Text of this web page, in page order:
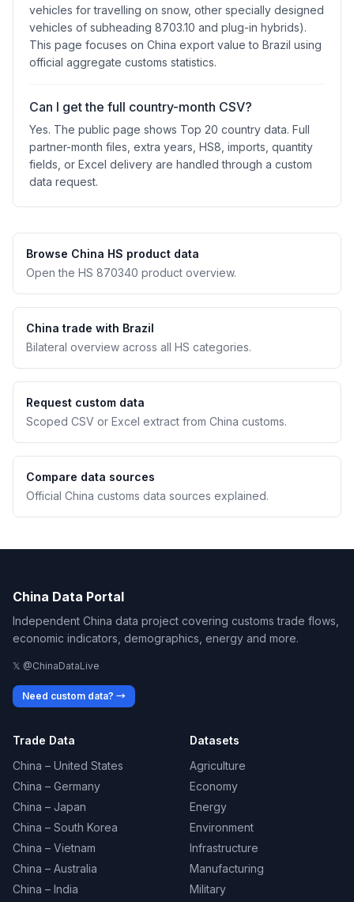
vehicles for travelling on snow, other specially designed
vehicles of subheading 8703.10 and plug-in hybrids).
This page focuses on China export value to Brazil using
official aggregate customs statistics.
Can I get the full country-month CSV?
Yes. The public page shows Top 20 country data. Full
partner-month files, extra years, HS8, imports, quantity
fields, or Excel delivery are handled through a custom
data request.
Browse China HS product data
Open the HS 870340 product overview.
China trade with Brazil
Bilateral overview across all HS categories.
Request custom data
Scoped CSV or Excel extract from China customs.
Compare data sources
Official China customs data sources explained.
China Data Portal
Independent China data project covering customs trade flows,
economic indicators, demographics, energy and more.
𝕏 @ChinaDataLive
Need custom data? →
Trade Data
China – United States
China – Germany
China – Japan
China – South Korea
China – Vietnam
China – Australia
China – India
Datasets
Agriculture
Economy
Energy
Environment
Infrastructure
Manufacturing
Military